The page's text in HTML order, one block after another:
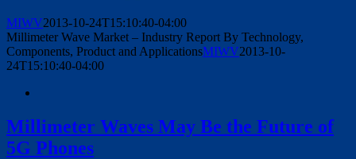
MIWV2013-10-24T15:10:40-04:00
Millimeter Wave Market – Industry Report By Technology,
Components, Product and ApplicationsMIWV2013-10-
24T15:10:40-04:00
Millimeter Waves May Be the Future of
5G Phones